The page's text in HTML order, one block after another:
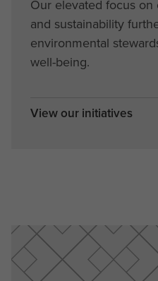
Our elevated focus
and sustainability
environmental
well-being.
View our initiatives